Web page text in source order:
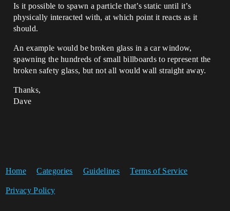
Is it possible to spawn a particle that’s static until it’s
physically interacted with, at which point it reacts as it
should.
An example would be broken glass in a car window,
spawning the hundreds of small billboards to represent the
broken safety glass, but not all would wall straight away.
Thanks,
Dave
Home Categories Guidelines Terms of Service
Privacy Policy